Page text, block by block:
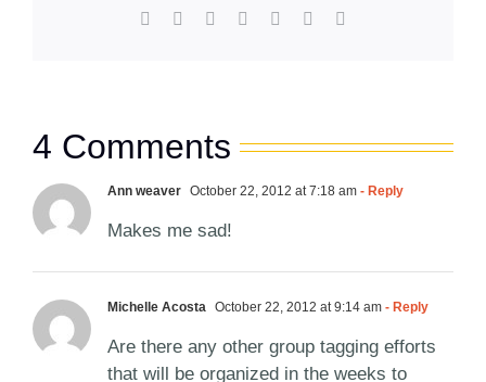
Facebook Reddit LinkedInWhatsApp
Pinterest
4 Comments
Ann weaver October 22, 2012 at 7:18 am - Reply
Makes me sad!
Michelle Acosta October 22, 2012 at 9:14 am - Reply
Are there any other group tagging efforts
that will be organized in the weeks to